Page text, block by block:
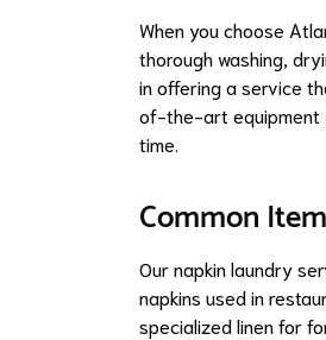
When you choose
thorough washing,
in offering a service
of-the-art equipment
time.
Common
Our napkin laundry
napkins used in
specialized linen for